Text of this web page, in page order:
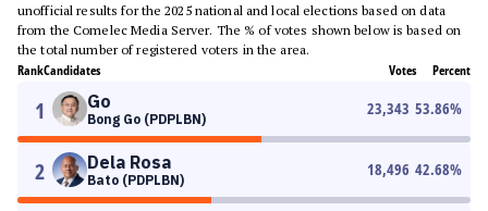
unofficial results for the 2025 national and local elections based on data
from the Comelec Media Server. The % of votes shown below is based on
the total number of registered voters in the area.
RankCandidates Votes Percent
1 Go
Bong Go (PDPLBN)
23,343 53.86%
2 Dela Rosa
Bato (PDPLBN)
18,496 42.68%